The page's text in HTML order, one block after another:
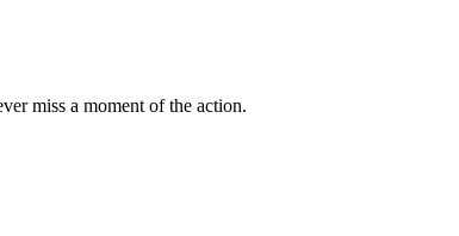
miss a moment of the action.